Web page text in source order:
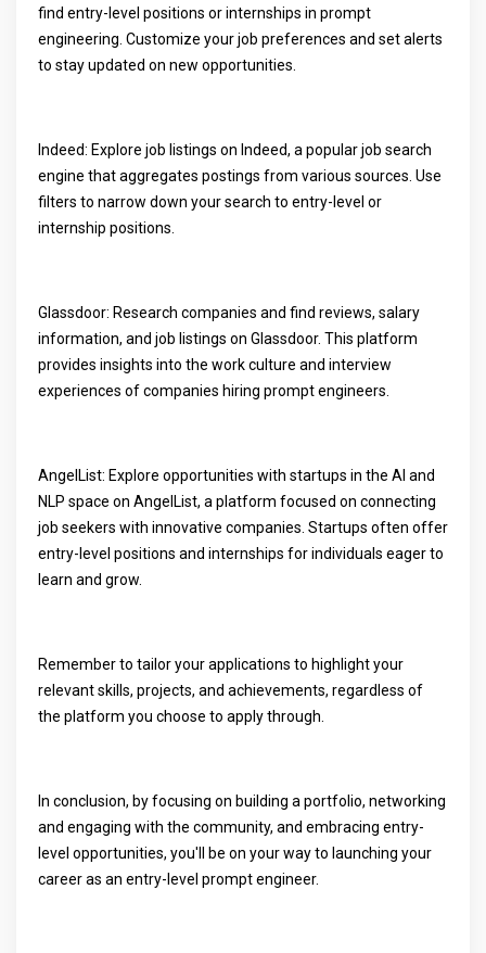
find entry-level positions or internships in prompt
engineering. Customize your job preferences and set alerts
to stay updated on new opportunities.
Indeed: Explore job listings on Indeed, a popular job search
engine that aggregates postings from various sources. Use
filters to narrow down your search to entry-level or
internship positions.
Glassdoor: Research companies and find reviews, salary
information, and job listings on Glassdoor. This platform
provides insights into the work culture and interview
experiences of companies hiring prompt engineers.
AngelList: Explore opportunities with startups in the AI and
NLP space on AngelList, a platform focused on connecting
job seekers with innovative companies. Startups often offer
entry-level positions and internships for individuals eager to
learn and grow.
Remember to tailor your applications to highlight your
relevant skills, projects, and achievements, regardless of
the platform you choose to apply through.
In conclusion, by focusing on building a portfolio, networking
and engaging with the community, and embracing entry-
level opportunities, you'll be on your way to launching your
career as an entry-level prompt engineer.